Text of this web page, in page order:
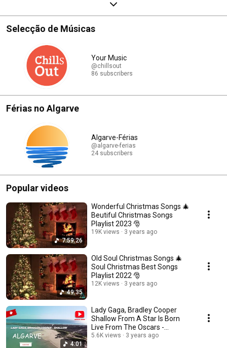
Selecção de Músicas
Your Music
@chillsout
86 subscribers
Férias no Algarve
Algarve-Férias
@algarve-ferias
24 subscribers
Popular videos
7:59:26
Wonderful Christmas Songs 🎄
Beutiful Christmas Songs
Playlist 2023 🎅
19K views 3 years ago
49:35
Old Soul Christmas Songs 🎄
Soul Christmas Best Songs
Playlist 2022 🎅
12K views 3 years ago
4:01
Lady Gaga, Bradley Cooper
Shallow From A Star Is Born
Live From The Oscars -
Legendado | Lyrics +p
5.6K views 3 years ago